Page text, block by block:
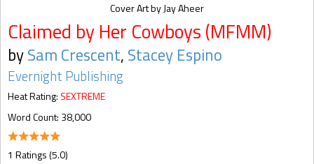
Claimed by Her Cowboys (MFMM)
bySam Crescent, Stacey Espino
Evernight Publishing
Heat Rating: SEXTREME
Word Count: 38,000
1 Ratings (5.0)
Cover Art by Jay Aheer